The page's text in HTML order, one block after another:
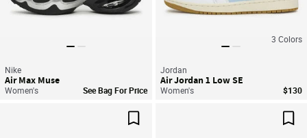
Nike
Air Max Muse
Women's See Bag For Price
3 Colors
Jordan
Air Jordan 1 Low SE
Women's $130